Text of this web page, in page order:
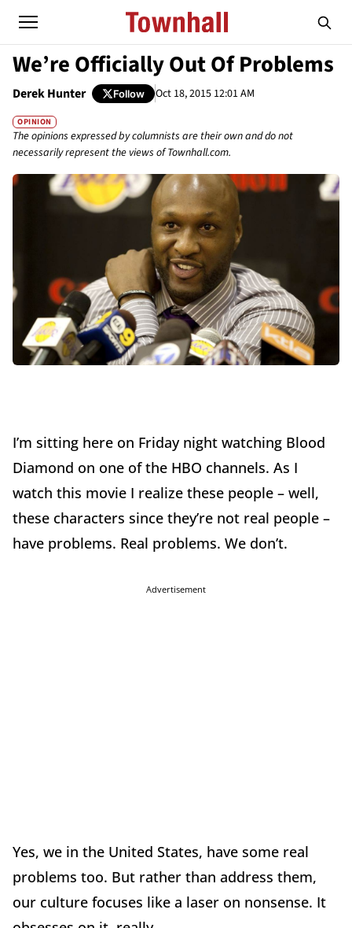
We’re Officially Out Of Problems
Derek Hunter Follow Oct 18, 2015 12:01 AM
OPINION
The opinions expressed by columnists are their own and do not
necessarily represent the views of Townhall.com.
I’m sitting here on Friday night watching Blood
Diamond on one of the HBO channels. As I
watch this movie I realize these people – well,
these characters since they’re not real people –
have problems. Real problems. We don’t.
Advertisement
Yes, we in the United States, have some real
problems too. But rather than address them,
our culture focuses like a laser on nonsense. It